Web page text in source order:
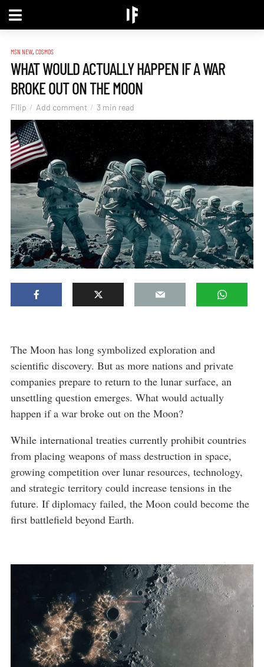
MSN NEW, COSMOS
WHAT WOULD ACTUALLY HAPPEN IF A WAR
BROKE OUT ON THE MOON
Filip Add comment 3 min read
The Moon has long symbolized exploration and
scientific discovery. But as more nations and private
companies prepare to return to the lunar surface, an
unsettling question emerges. What would actually
happen if a war broke out on the Moon?
While international treaties currently prohibit countries
from placing weapons of mass destruction in space,
growing competition over lunar resources, technology,
and strategic territory could increase tensions in the
future. If diplomacy failed, the Moon could become the
first battlefield beyond Earth.